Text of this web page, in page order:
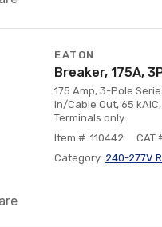
EATON
Breaker, 175A,
175 Amp, 3-Pole
In/Cable Out, 65
Terminals only.
Item #: 110442
CAT
Category: 240-277V